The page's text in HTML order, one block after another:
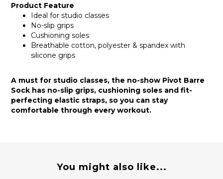
Product Feature
Ideal for studio classes
No-slip grips
Cushioning soles
Breathable cotton, polyester & spandex with
silicone grips
A must for studio classes, the no-show Pivot Barre
Sock has no-slip grips, cushioning soles and fit-
perfecting elastic straps, so you can stay
comfortable through every workout.
You might also like...